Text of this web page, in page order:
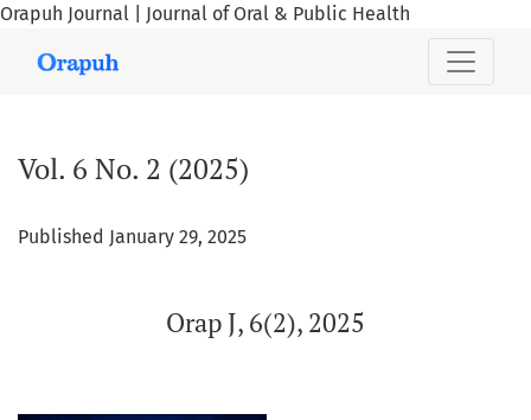
Orapuh Journal | Journal of Oral & Public Health
Vol. 6 No. 2 (2025)
Published January 29, 2025
Orap J, 6(2), 2025